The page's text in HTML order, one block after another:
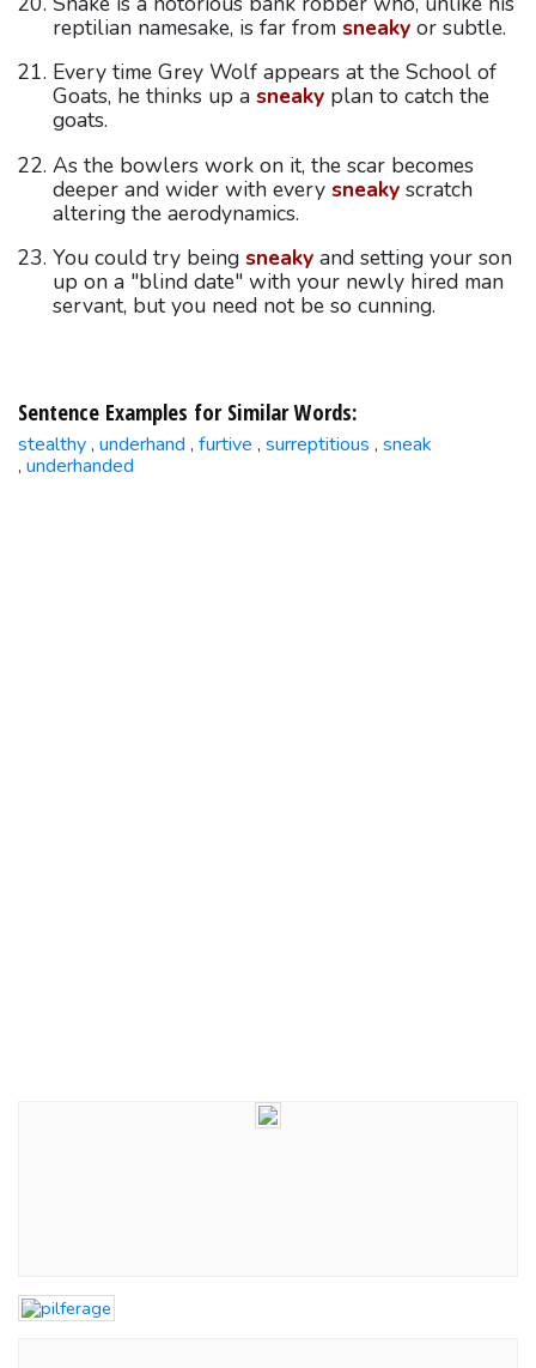
reptilian namesake, is far from sneakyor subtle.
Every time Grey Wolf appears at the School of
Goats, he thinks up a sneakyplan to catch the
goats.
As the bowlers work on it, the scar becomes
deeper and wider with every sneakyscratch
altering the aerodynamics.
You could try being sneakyand setting your son
up on a "blind date" with your newly hired man
servant, but you need not be so cunning.
Sentence Examples for Similar Words:
stealthy , underhand , furtive , surreptitious , sneak
, underhanded